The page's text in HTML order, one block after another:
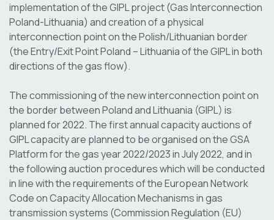
implementation of the GIPL project (Gas Interconnection
Poland-Lithuania) and creation of a physical
interconnection point on the Polish/Lithuanian border
(the Entry/Exit Point Poland – Lithuania of the GIPL in both
directions of the gas flow).
The commissioning of the new interconnection point on
the border between Poland and Lithuania (GIPL) is
planned for 2022. The first annual capacity auctions of
GIPL capacity are planned to be organised on the GSA
Platform for the gas year 2022/2023 in July 2022, and in
the following auction procedures which will be conducted
in line with the requirements of the European Network
Code on Capacity Allocation Mechanisms in gas
transmission systems (Commission Regulation (EU)